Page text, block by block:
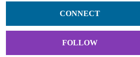
CONNECT
FOLLOW